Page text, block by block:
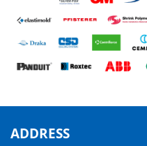
ADDRESS